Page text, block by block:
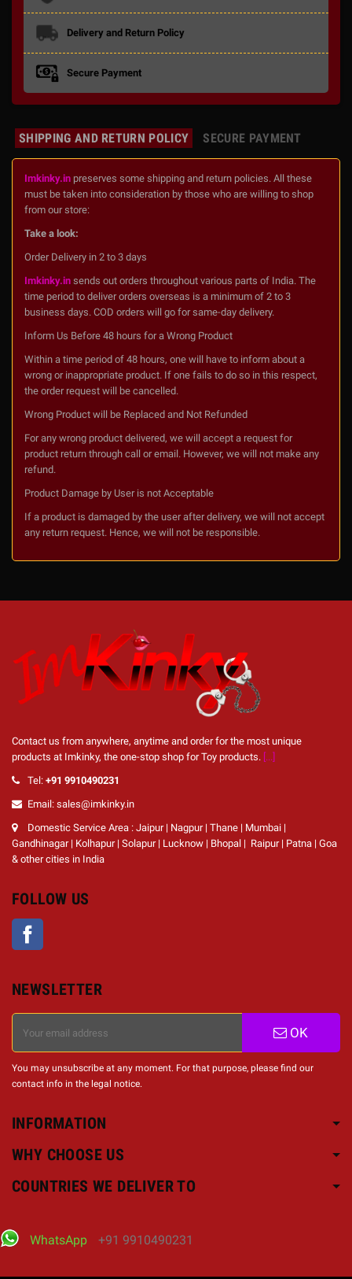
Delivery and Return Policy
Secure Payment
SHIPPING AND RETURN POLICY SECURE PAYMENT
Imkinky.in preserves some shipping and return policies. All these
must be taken into consideration by those who are willing to shop
from our store:
Take a look:
Order Delivery in 2 to 3 days
Imkinky.in sends out orders throughout various parts of India. The
time period to deliver orders overseas is a minimum of 2 to 3
business days. COD orders will go for same-day delivery.
Inform Us Before 48 hours for a Wrong Product
Within a time period of 48 hours, one will have to inform about a
wrong or inappropriate product. If one fails to do so in this respect,
the order request will be cancelled.
Wrong Product will be Replaced and Not Refunded
For any wrong product delivered, we will accept a request for
product return through call or email. However, we will not make any
refund.
Product Damage by User is not Acceptable
If a product is damaged by the user after delivery, we will not accept
any return request. Hence, we will not be responsible.
Contact us from anywhere, anytime and order for the most unique
products at Imkinky, the one-stop shop for Toy products. [...]
Tel: +91 9910490231
Email: sales@imkinky.in
Domestic Service Area : Jaipur | Nagpur | Thane | Mumbai |
Gandhinagar | Kolhapur | Solapur | Lucknow | Bhopal | Raipur | Patna | Goa
& other cities in India
FOLLOW US
NEWSLETTER
OK
You may unsubscribe at any moment. For that purpose, please find our
contact info in the legal notice.
INFORMATION
WHY CHOOSE US
COUNTRIES WE DELIVER TO
WhatsApp +91 9910490231